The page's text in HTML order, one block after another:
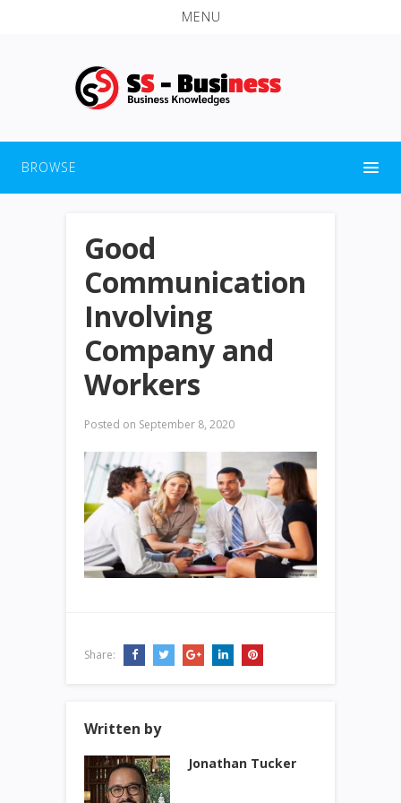
MENU
BROWSE
Good
Communication
Involving
Company and
Workers
Posted on September 8, 2020
Share:
Written by
Jonathan Tucker